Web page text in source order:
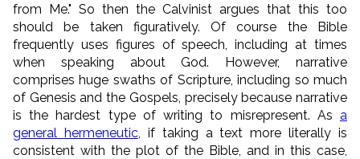
from Me." So then the Calvinist argues that this too
should be taken figuratively. Of course the Bible
frequently uses figures of speech, including at times
when speaking about God. However, narrative
comprises huge swaths of Scripture, including so much
of Genesis and the Gospels, precisely because narrative
is the hardest type of writing to misrepresent. As a
general hermeneutic, if taking a text more literally is
consistent with the plot of the Bible, and in this case,